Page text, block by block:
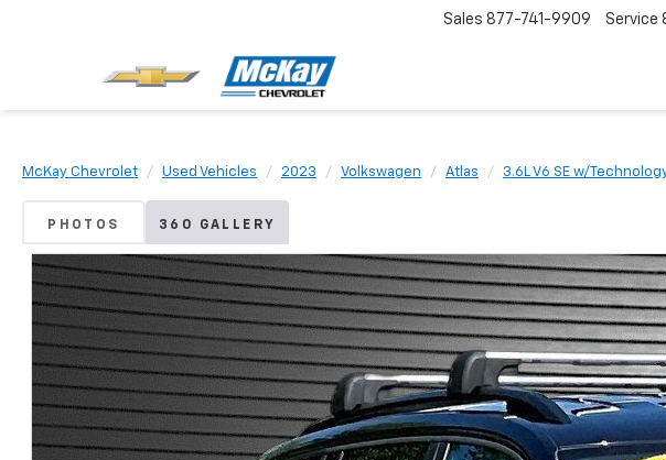
Sales 877-741-9909 Service
McKay Chevrolet Used Vehicles 2023 Volkswagen Atlas 3.6L V6 SE w/
PHOTOS 360 GALLERY